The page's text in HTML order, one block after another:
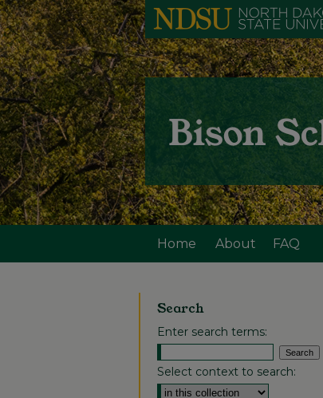
Home About FAQ
Search
Enter search terms:
Select context to search: